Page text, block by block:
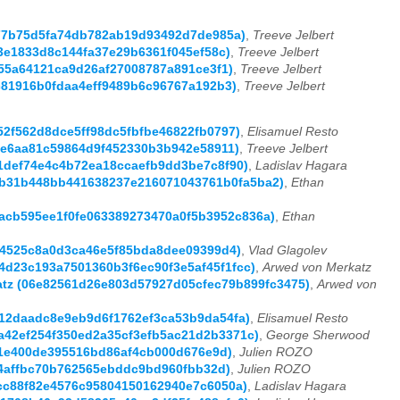
Treeve Jelbert
Treeve Jelbert
Treeve Jelbert
Treeve Jelbert
, Elisamuel Resto
, Treeve Jelbert
, Ladislav Hagara
, Ethan
, Ethan
, Vlad Glagolev
,Arwed von Merkatz
(06e82561d26e803d57927d05cfec79b899fc3475),Arwed von
, Elisamuel Resto
, George Sherwood
, Julien ROZO
, Julien ROZO
, Ladislav Hagara